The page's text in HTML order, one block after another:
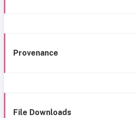
Provenance
File Downloads